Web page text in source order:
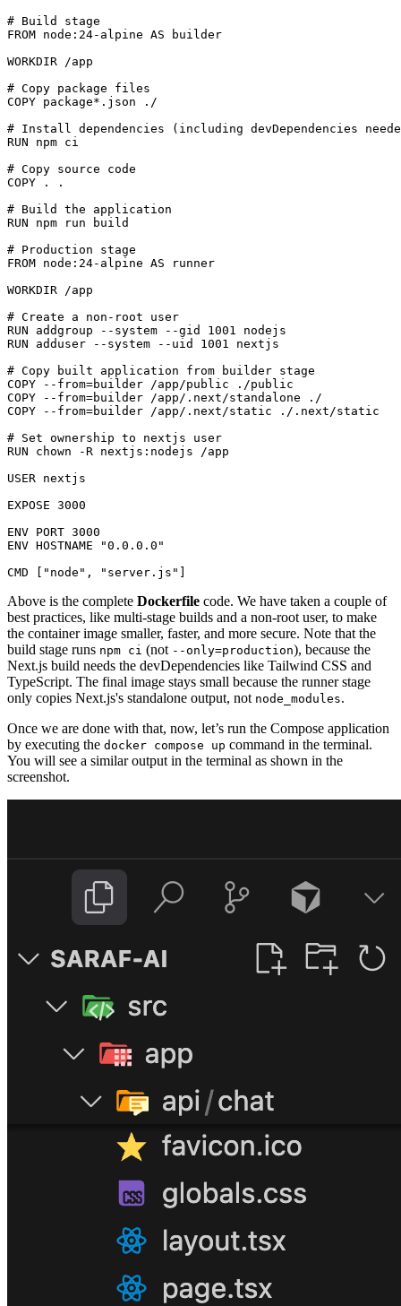
# Build stage
FROM node: 24-alpine AS builder
WORKDIR /app
# Copy package files
COPY package*.json ./
# Install dependencies (including devDependencies
RUN npm ci
# Copy source code
COPY . .
# Build the application
RUN npm run build
# Production stage
FROM node: 24-alpine AS runner
WORKDIR /app
# Create a non-root user
RUN addgroup --system --gid 1001 nodejs
RUN adduser --system --uid 1001 nextjs
# Copy built application from builder stage
COPY --from=builder /app/public ./public
COPY --from=builder /app/.next/standalone ./
COPY --from=builder /app/.next/static ./.next/static
# Set ownership to nextjs user
RUN
chown -R nextjs:nodejs /app
USER nextjs
EXPOSE 3000
ENV PORT 3000
ENV HOSTNAME
"0.0.0.0"
CMD [ "node" , "server.js" ]
Above is the complete Dockerfile code. We have taken a couple of
best practices, like multi-stage builds and a non-root user, to make
the container image smaller, faster, and more secure. Note that the
build stage runs npm ci (not --only=production), because the
Next.js build needs the devDependencies like Tailwind CSS and
TypeScript. The final image stays small because the runner stage
only copies Next.js's standalone output, not node_modules.
Once we are done with that, now, let’s run the Compose application
by executing the docker compose up command in the terminal.
You will see a similar output in the terminal as shown in the
screenshot.